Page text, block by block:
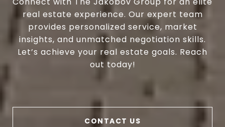
real estate experience. Our expert team
provides personalized service, market
insights, and unmatched negotiation skills.
Let’s achieve your real estate goals. Reach
out today!
CONTACT US